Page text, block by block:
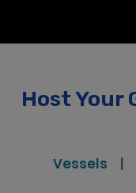
Host Your
Vessels |